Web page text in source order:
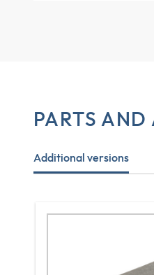
PARTS AND
Additional versions